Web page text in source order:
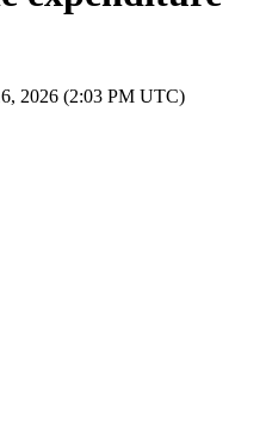
2026 (2:03 PM UTC)